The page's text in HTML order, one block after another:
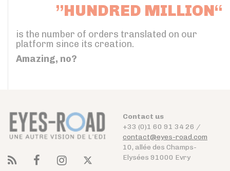
”HUNDRED MILLION“
is the number of orders translated on our
platform since its creation.
Amazing, no?
Contact us
+33 (0)1 60 91 34 26 /
contact@eyes-road.com
10, allée des Champs-
Elysées 91000 Evry